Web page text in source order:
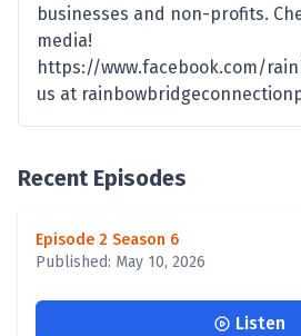
businesses and non-profits.
media!
https://www.facebook.com/
us at
Recent Episodes
Episode 2 Season 6
Published: May 10, 2026
Listen